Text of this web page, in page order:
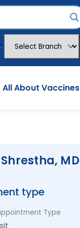
All About Vaccines
MD
type
Type